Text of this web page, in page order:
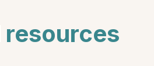
resources